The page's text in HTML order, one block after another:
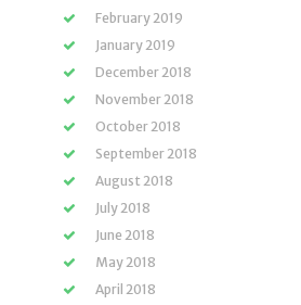
February 2019
January 2019
December 2018
November 2018
October 2018
September 2018
August 2018
July 2018
June 2018
May 2018
April 2018